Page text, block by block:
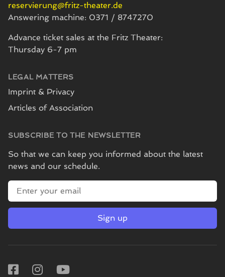
reservierung@fritz-theater.de
Answering machine: 0371 / 8747270
Advance ticket sales at the Fritz Theater:
Thursday 6-7 pm
LEGAL MATTERS
Imprint & Privacy
Articles of Association
SUBSCRIBE TO THE NEWSLETTER
So that we can keep you informed about the latest
news and our schedule.
E-mail address
Sign up
FacebookInstagramYoutube